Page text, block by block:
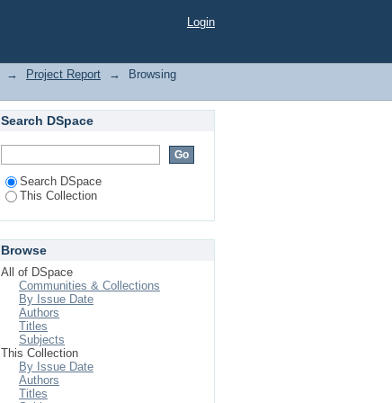
Login
→ Project Report →
Browsing
Search DSpace
Search DSpace
This Collection
Browse
All of DSpace
Communities & Collections
By Issue Date
Authors
Titles
Subjects
This Collection
By Issue Date
Authors
Titles